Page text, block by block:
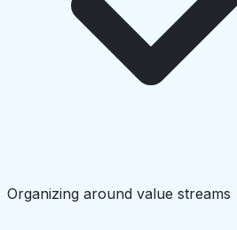
Organizing around value streams